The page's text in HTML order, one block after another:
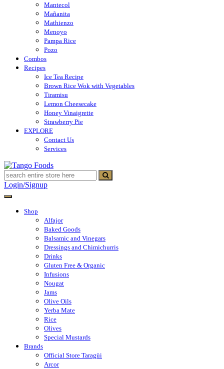
Mantecol
Mañanita
Mathienzo
Menoyo
Pampa Rice
Pozo
Combos
Recipes
Ice Tea Recipe
Brown Rice Wok with Vegetables
Tiramisu
Lemon Cheesecake
Honey Vinaigrette
Strawberry Pie
EXPLORE
Contact Us
Services
Tango Foods
Tienda de comestibles
Login/Signup
Shop
Alfajor
Baked Goods
Balsamic and Vinegars
Dressings and Chimichurris
Drinks
Gluten Free & Organic
Infusions
Nougat
Jams
Olive Oils
Yerba Mate
Rice
Olives
Special Mustards
Brands
Official Store Taragüi
Arcor